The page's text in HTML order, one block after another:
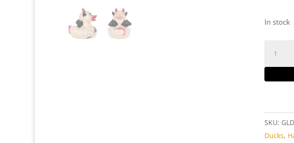
In stock
Devil
SKU:
Ducks,